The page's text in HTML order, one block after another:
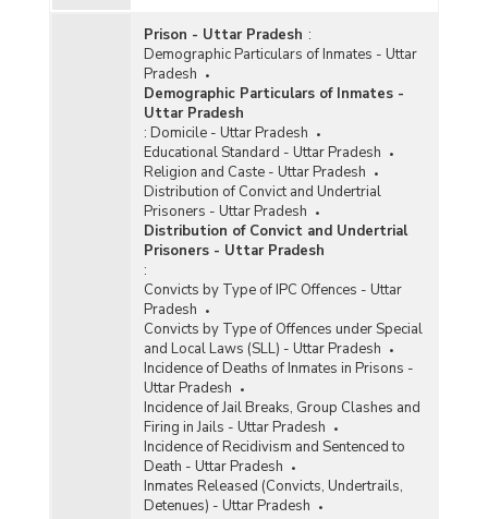
Prison - Uttar Pradesh :
Demographic Particulars of Inmates - Uttar
Pradesh
Demographic Particulars of Inmates -
Uttar Pradesh
: Domicile - Uttar Pradesh
Educational Standard - Uttar Pradesh
Religion and Caste - Uttar Pradesh
Distribution of Convict and Undertrial
Prisoners - Uttar Pradesh
Distribution of Convict and Undertrial
Prisoners - Uttar Pradesh
:
Convicts by Type of IPC Offences - Uttar
Pradesh
Convicts by Type of Offences under Special
and Local Laws (SLL) - Uttar Pradesh
Incidence of Deaths of Inmates in Prisons -
Uttar Pradesh
Incidence of Jail Breaks, Group Clashes and
Firing in Jails - Uttar Pradesh
Incidence of Recidivism and Sentenced to
Death - Uttar Pradesh
Inmates Released (Convicts, Undertrails,
Detenues) - Uttar Pradesh